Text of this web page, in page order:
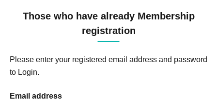
Those who have already Membership
registration
Please enter your registered email address and password
to Login.
Email address